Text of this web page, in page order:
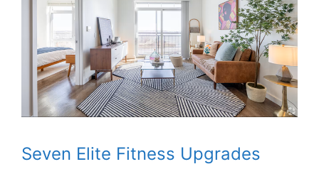
Seven Elite Fitness Upgrades